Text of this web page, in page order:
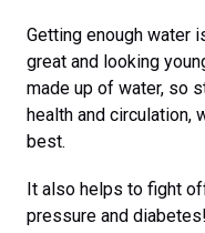
Getting enough water
great and looking
made up of water, so
health and circulation,
best.
It also helps to fight
pressure and diabetes!